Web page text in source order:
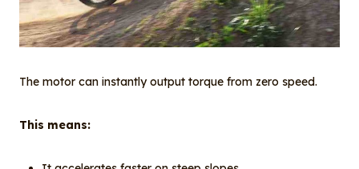
The motor can instantly output torque from zero speed.
This means: